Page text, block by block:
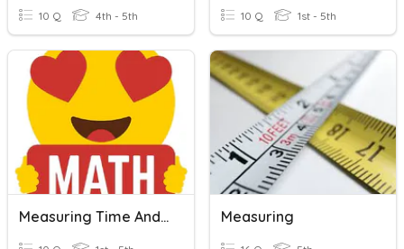
10 Q 4th - 5th 10 Q 1st - 5th
Measuring Time And Length Measuring